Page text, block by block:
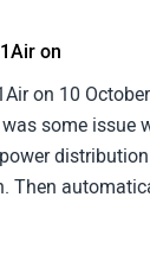
on
on 10
some issue
Then
it. I think Ola